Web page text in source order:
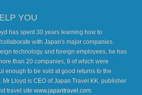
YOU
has spent 30 years learning how to
with Japan's major companies.
technology and foreign employees, he has
than 20 companies, 8 of which were
enough to be sold at good returns to the
Mr Lloyd is CEO of Japan Travel KK, publisher
travel site www.japantravel.com.